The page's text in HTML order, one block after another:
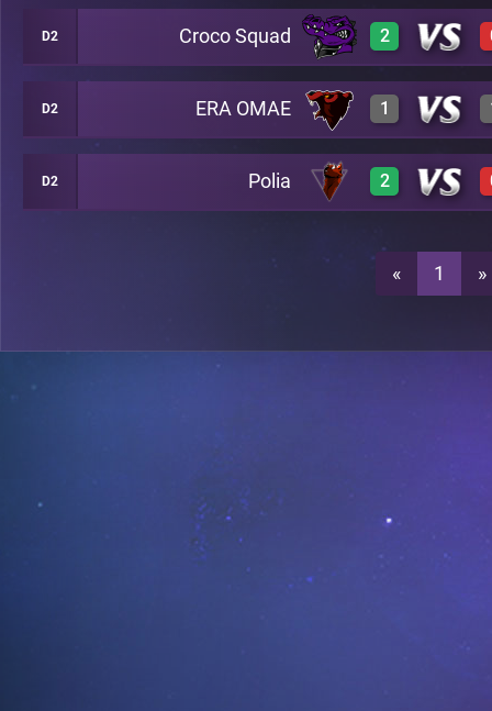
3 A19
0 A19
D2 Croco Squad 2
3 A19
D2 ERA OMAE 1
3 A19
A19
D2 Polia 2
A19
« 1 »